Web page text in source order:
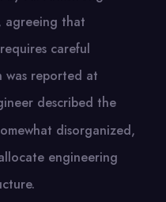
agreeing that
careful
was reported at
described the
disorganized,
engineering